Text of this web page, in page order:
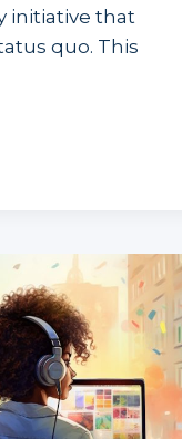
initiative that
quo. This